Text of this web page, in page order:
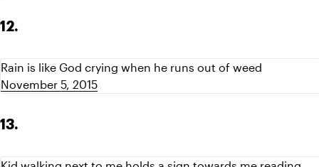
12.
November 5, 2015
13.